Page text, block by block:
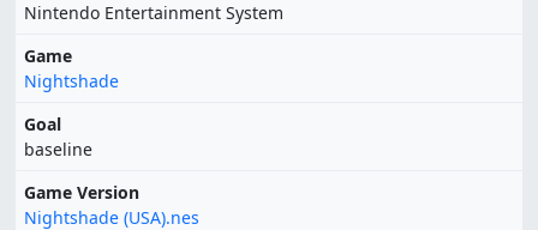
Nintendo Entertainment System
Game
Nightshade
Goal
baseline
Game Version
Nightshade (USA).nes